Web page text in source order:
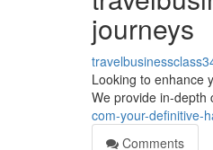
journeys
Looking to enhance
We provide in-depth
com-your-definitive-
Comments